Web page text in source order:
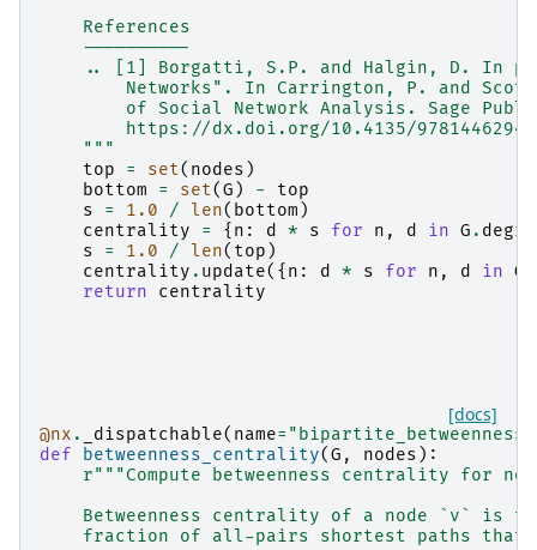
    References
    ----------
.. [1] Borgatti, S.P. and Halgin, D. In
Networks". In Carrington, P. and
of Social Network Analysis. Sage
https://dx.doi.org/10.4135/
    """
top
= set( nodes )
bottom
= set(G ) -
top
s
= 1.0 / len( bottom )
centrality
= { n : d * s for n , d in G .
s
= 1.0 / len( top )
centrality . update({ n : d * s for n , d in G
return
centrality
[docs]
@nx . _dispatchable( name=
def
betweenness_centrality(G , nodes ):
r"""Compute betweenness centrality for
Betweenness centrality of a node `v` is
fraction of all-pairs shortest paths that